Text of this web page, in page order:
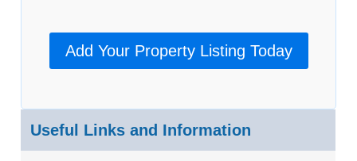
Add Your Property Listing Today
Useful Links and Information